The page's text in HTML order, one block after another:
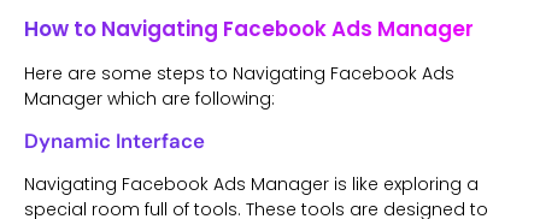
How to Navigating Facebook Ads Manager
Here are some steps to Navigating Facebook Ads
Manager which are following:
Dynamic Interface
Navigating Facebook Ads Manager is like exploring a
special room full of tools. These tools are designed to